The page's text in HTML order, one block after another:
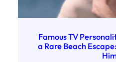
Famous TV
a Rare Beach